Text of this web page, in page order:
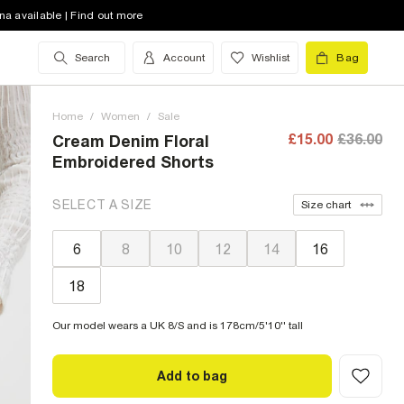
available | Find out more
Search Account Wishlist Bag
Home / Women / Sale
Cream Denim Floral
Embroidered Shorts
£15.00 £36.00
SELECT A SIZE Size chart
6 8 10 12 14 16
18
Our model wears a UK 8/S and is 178cm/5'10'' tall
Add to bag